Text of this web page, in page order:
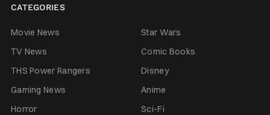
CATEGORIES
Movie News
Star Wars
TV News
Comic Books
THS Power Rangers
Disney
Gaming News
Anime
Horror
Sci-Fi